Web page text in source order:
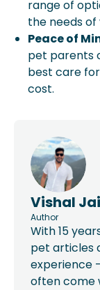
range of
the needs
Peace of
pet parents
best care
cost.
Vishal
Author
With 15
pet articles
experience
often come